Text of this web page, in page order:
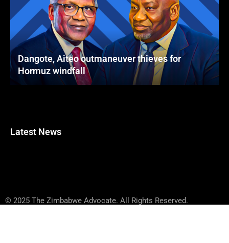
Dangote, Aiteo outmaneuver thieves for
Hormuz windfall
Latest News
© 2025 The Zimbabwe Advocate. All Rights Reserved.